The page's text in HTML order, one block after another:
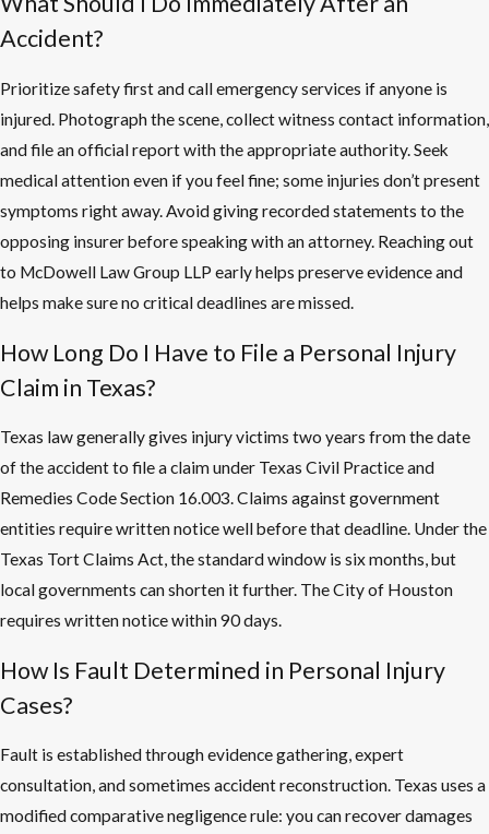
Accident?
Prioritize safety first and call emergency services if anyone is
injured. Photograph the scene, collect witness contact information,
and file an official report with the appropriate authority. Seek
medical attention even if you feel fine; some injuries don’t present
symptoms right away. Avoid giving recorded statements to the
opposing insurer before speaking with an attorney. Reaching out
to McDowell Law Group LLP early helps preserve evidence and
helps make sure no critical deadlines are missed.
How Long Do I Have to File a Personal Injury
Claim in Texas?
Texas law generally gives injury victims two years from the date
of the accident to file a claim under Texas Civil Practice and
Remedies Code Section 16.003. Claims against government
entities require written notice well before that deadline. Under the
Texas Tort Claims Act, the standard window is six months, but
local governments can shorten it further. The City of Houston
requires written notice within 90 days.
How Is Fault Determined in Personal Injury
Cases?
Fault is established through evidence gathering, expert
consultation, and sometimes accident reconstruction. Texas uses a
modified comparative negligence rule: you can recover damages